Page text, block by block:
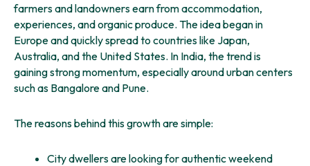
farmers and landowners earn from accommodation,
experiences, and organic produce. The idea began in
Europe and quickly spread to countries like Japan,
Australia, and the United States. In India, the trend is
gaining strong momentum, especially around urban centers
such as Bangalore and Pune.
The reasons behind this growth are simple:
City dwellers are looking for authentic weekend